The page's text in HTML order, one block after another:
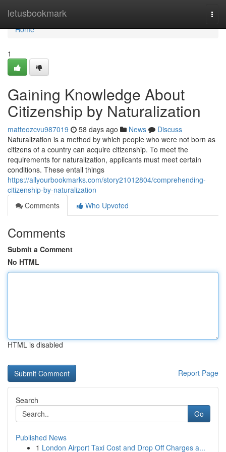
letusbookmark
Home
Home
1
Gaining Knowledge About
Citizenship by Naturalization
matteozcvu987019 58 days ago News
Discuss
Naturalization is a method by which people who were not born as
citizens of a country can acquire citizenship. To meet the
requirements for naturalization, applicants must meet certain
conditions. These entail things
https://allyourbookmarks.com/story21012804/comprehending-
citizenship-by-naturalization
Comments
Who Upvoted
Comments
Submit a Comment
No HTML
HTML is disabled
Report Page
Search
Go
Published News
1 London Airport Taxi Cost and Drop Off Charges a...